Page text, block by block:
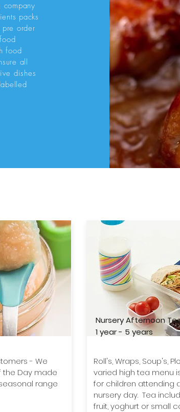
packs
order
food
all
dishes
- We
the Day made
range
Nursery Afternoon
1 year - 5 years
Roll's, Wraps, Soup's,
varied high tea menu
for children attending
nursery day. Tea
fruit, yoghurt or small